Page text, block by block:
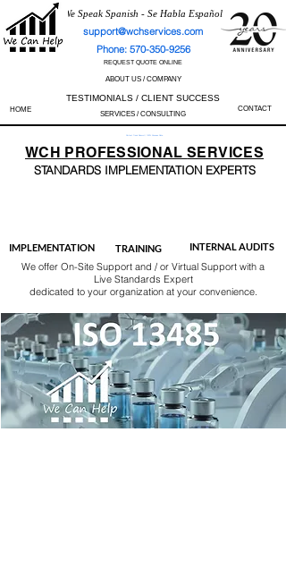
We Speak Spanish - Se Habla Español
support@wchservices.com
Phone: 570-350-9256
REQUEST QUOTE ONLINE
ABOUT US / COMPANY
TESTIMONIALS / CLIENT SUCCESS
HOME SERVICES / CONSULTING
CONTACT
Perfect Track Record / 100% Success Rate
WCH PROFESSIONALSERVICES
STANDARDS IMPLEMENTATION EXPERTS
IMPLEMENTATION TRAINING INTERNAL AUDITS
We offer On-Site Support and / or Virtual Support with a
Live Standards Expert
dedicated to your organization at your convenience.